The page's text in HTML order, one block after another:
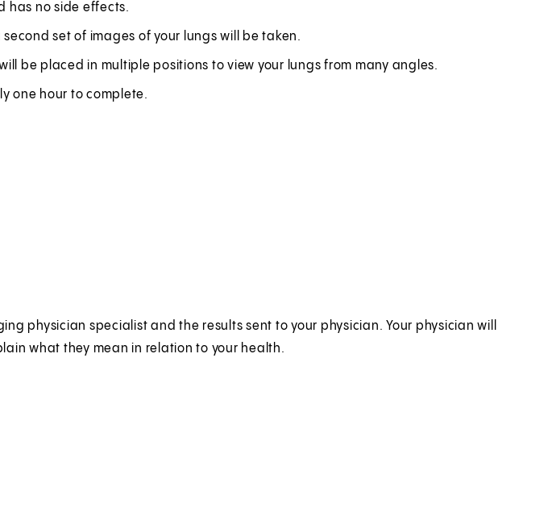
has no side effects.
set of images of your lungs will be taken.
be placed in multiple positions to view your lungs from many angles.
one hour to complete.
physician specialist and the results sent to your physician. Your physician will
what they mean in relation to your health.